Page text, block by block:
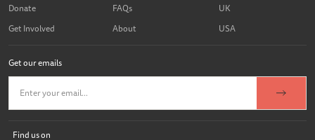
Donate
Get Involved
FAQs
About
UK
USA
Get our emails
Find us on